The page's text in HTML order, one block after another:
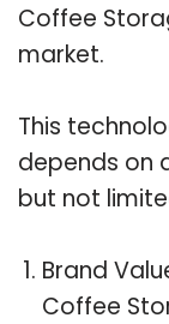
Coffee
market.
This
depends on
but not
Brand
Coffee